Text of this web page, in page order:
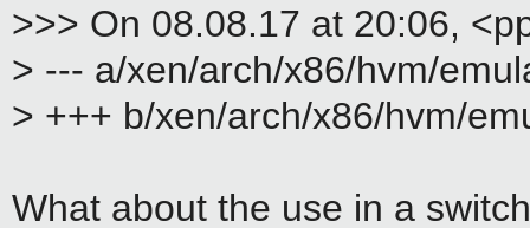
>>> On 08.08.17 at 20:06,
> --- a/xen/arch/x86/hvm/
> +++ b/xen/arch/x86/hvm/
What about the use in a